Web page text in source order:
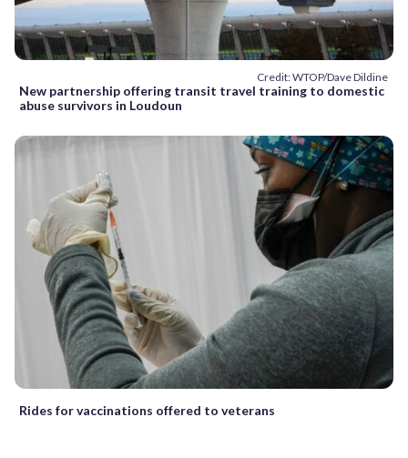
Credit: WTOP/Dave Dildine
New partnership offering transit travel training to domestic
abuse survivors in Loudoun
Rides for vaccinations offered to veterans